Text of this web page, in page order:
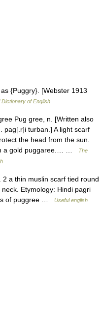
{Puggry}. [Webster 1913
of English
Pug gree, n. [Written also
pag[.r]i turban.] A light scarf
the head from the sun.
a gold puggaree.… …
The
a thin muslin scarf tied round
Etymology: Hindi pagri
of puggree …
Useful english